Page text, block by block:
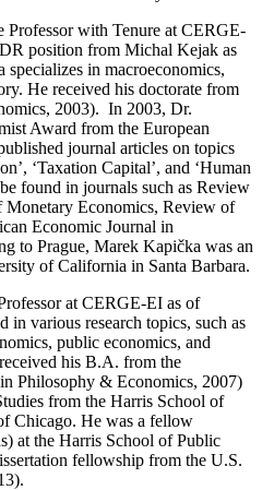
Professor with Tenure at CERGE-
position from Michal Kejak as
in macroeconomics,
He received his doctorate from
2003). In 2003, Dr.
Award from the European
journal articles on topics
‘Taxation Capital’, and ‘Human
found in journals such as Review
Monetary Economics, Review of
Economic Journal in
to Prague, Marek Kapička was an
of California in Santa Barbara.
at CERGE-EI as of
in various research topics, such as
public economics, and
his B.A. from the
Philosophy & Economics, 2007)
from the Harris School of
Chicago. He was a fellow
at the Harris School of Public
fellowship from the U.S.